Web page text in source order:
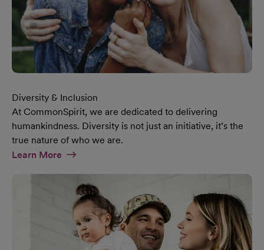
Diversity & Inclusion
At CommonSpirit, we are dedicated to delivering
humankindness. Diversity is not just an initiative, it’s the
true nature of who we are.
Learn MoreAt Diversity & Inclusion Page